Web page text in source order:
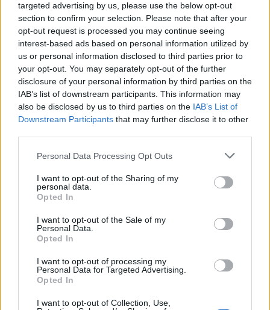
targeted advertising by us, please use the below opt-out
section to confirm your selection. Please note that after your
opt-out request is processed you may continue seeing
interest-based ads based on personal information utilized by
us or personal information disclosed to third parties prior to
your opt-out. You may separately opt-out of the further
disclosure of your personal information by third parties on the
IAB’s list of downstream participants. This information may
also be disclosed by us to third parties on the IAB’s List of
Downstream Participants that may further disclose it to other
Personal Data Processing Opt Outs
I want to opt-out of the Sharing of my
personal data.
Opted In
I want to opt-out of the Sale of my
Personal Data.
Opted In
I want to opt-out of processing my
Personal Data for Targeted Advertising.
Opted In
I want to opt-out of Collection, Use,
Subsection
Managing stress is a critical aspect of emotional well-
being that affects menstrual health. Chronic stress can lead
tohormonal imbalances, causingirregular cycles
exacerbating symptoms. Practicing stress-reduction
techniquessuch as yoga,journaling, ormindfulness
help stabilize your mood and supportcycle regularity.
Incorporating relaxation techniques into your daily routine
can reduce the impact of stress on your menstrual cycle.
muscle relaxationcan promote a sense of calm and ease
tension. Women who prioritize
experiencefewer menstrual disruptions
improved
overall wellness
Subsection
Emotional support
is another key element in maintaining a